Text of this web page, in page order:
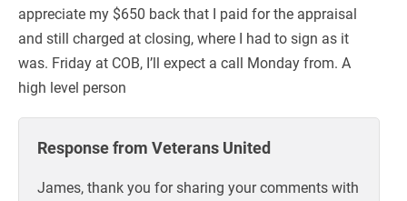
appreciate my $650 back that I paid for the appraisal
and still charged at closing, where I had to sign as it
was. Friday at COB, I’ll expect a call Monday from. A
high level person
Response from Veterans United
James, thank you for sharing your comments with